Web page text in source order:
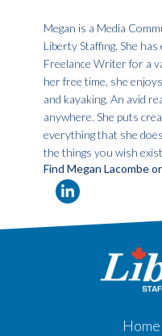
Megan is a Media
Liberty Staffing. She
Freelance Writer for a
her free time, she
and kayaking. An avid
anywhere. She puts
everything that she
the things you wish
Find Megan Lacombe
Home